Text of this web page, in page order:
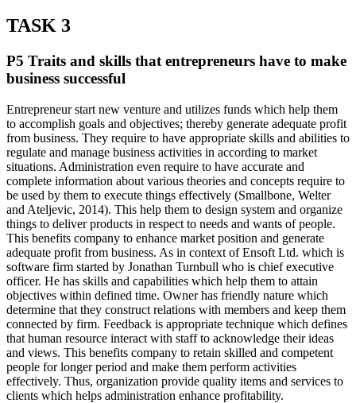
TASK 3
P5 Traits and skills that entrepreneurs have to make
business successful
Entrepreneur start new venture and utilizes funds which help them
to accomplish goals and objectives; thereby generate adequate profit
from business. They require to have appropriate skills and abilities to
regulate and manage business activities in according to market
situations. Administration even require to have accurate and
complete information about various theories and concepts require to
be used by them to execute things effectively (Smallbone, Welter
and Ateljevic, 2014). This help them to design system and organize
things to deliver products in respect to needs and wants of people.
This benefits company to enhance market position and generate
adequate profit from business. As in context of Ensoft Ltd. which is
software firm started by Jonathan Turnbull who is chief executive
officer. He has skills and capabilities which help them to attain
objectives within defined time. Owner has friendly nature which
determine that they construct relations with members and keep them
connected by firm. Feedback is appropriate technique which defines
that human resource interact with staff to acknowledge their ideas
and views. This benefits company to retain skilled and competent
people for longer period and make them perform activities
effectively. Thus, organization provide quality items and services to
clients which helps administration enhance profitability.